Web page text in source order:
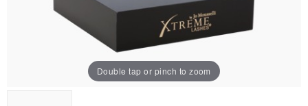
Double tap or pinch to zoom